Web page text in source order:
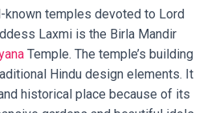
known temples devoted to Lord
Laxmi is the Birla Mandir
Temple. The temple’s building
Hindu design elements. It
historical place because of its